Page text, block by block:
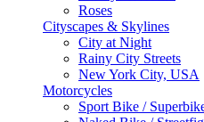
Roses
Cityscapes & Skylines
City at Night
Rainy City Streets
New York City, USA
Motorcycles
Sport Bike /